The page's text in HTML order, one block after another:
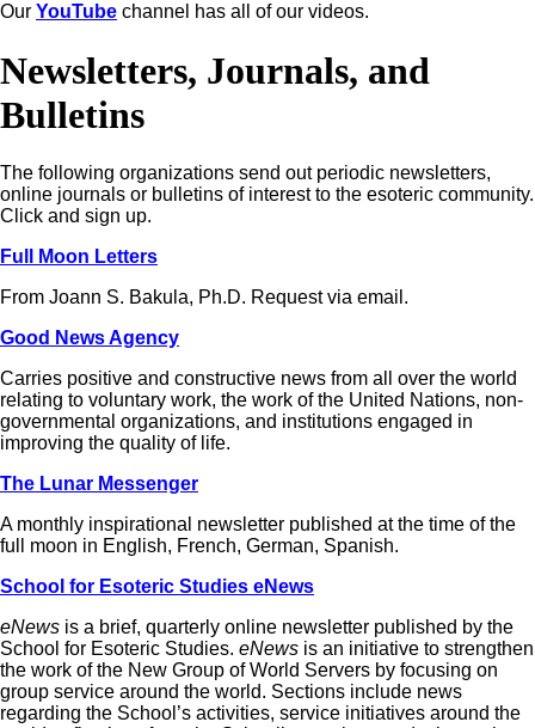
Our YouTube channel has all of our videos.
Newsletters, Journals, and
Bulletins
The following organizations send out periodic newsletters,
online journals or bulletins of interest to the esoteric community.
Click and sign up.
Full Moon Letters
From Joann S. Bakula, Ph.D. Request via email.
Good News Agency
Carries positive and constructive news from all over the world
relating to voluntary work, the work of the United Nations, non-
governmental organizations, and institutions engaged in
improving the quality of life.
The Lunar Messenger
A monthly inspirational newsletter published at the time of the
full moon in English, French, German, Spanish.
School for Esoteric Studies eNews
eNews is a brief, quarterly online newsletter published by the
School for Esoteric Studies. eNews is an initiative to strengthen
the work of the New Group of World Servers by focusing on
group service around the world. Sections include news
regarding the School’s activities, service initiatives around the